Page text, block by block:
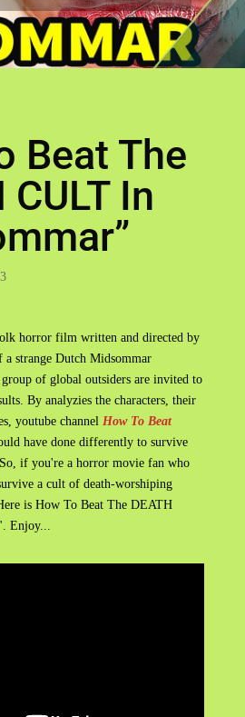
Beat The
CULT In
horror film written and directed by
strange Dutch Midsommar
of global outsiders are invited to
By analyzies the characters, their
youtube channel How To Beat
have done differently to survive
if you're a horror movie fan who
a cult of death-worshiping
is How To Beat The DEATH
Enjoy...